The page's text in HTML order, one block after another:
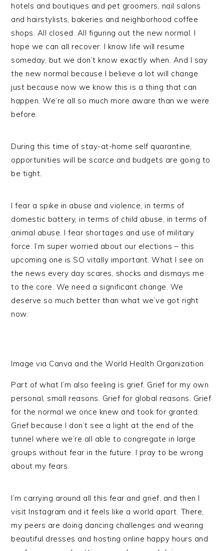
hotels and boutiques and pet groomers, nail salons
and hairstylists, bakeries and neighborhood coffee
shops. All closed. All figuring out the new normal. I
hope we can all recover. I know life will resume
someday, but we don’t know exactly when. And I say
the new normal because I believe a lot will change
just because now we know this is a thing that can
happen. We’re all so much more aware than we were
before.
During this time of stay-at-home self quarantine,
opportunities will be scarce and budgets are going to
be tight.
I fear a spike in abuse and violence, in terms of
domestic battery, in terms of child abuse, in terms of
animal abuse. I fear shortages and use of military
force. I’m super worried about our elections – this
upcoming one is SO vitally important. What I see on
the news every day scares, shocks and dismays me
to the core. We need a significant change. We
deserve so much better than what we’ve got right
now.
Image via Canva and the World Health Organization
Part of what I’m also feeling is grief. Grief for my own
personal, small reasons. Grief for global reasons. Grief
for the normal we once knew and took for granted.
Grief because I don’t see a light at the end of the
tunnel where we’re all able to congregate in large
groups without fear in the future. I pray to be wrong
about my fears.
I’m carrying around all this fear and grief, and then I
visit Instagram and it feels like a world apart. There,
my peers are doing dancing challenges and wearing
beautiful dresses and hosting online happy hours and